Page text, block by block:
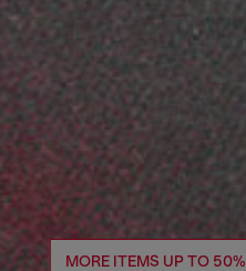
MORE ITEMS UP TO 50%